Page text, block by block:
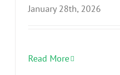
January 28th, 2026
Read More